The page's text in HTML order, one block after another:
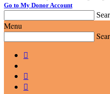
Go to My Donor Account
Menu


